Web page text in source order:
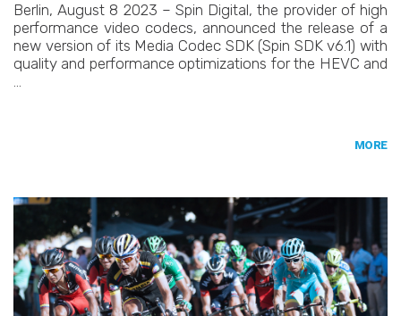
Berlin, August 8 2023 – Spin Digital, the provider of high
performance video codecs, announced the release of a
new version of its Media Codec SDK (Spin SDK v6.1) with
quality and performance optimizations for the HEVC and
…
MORE